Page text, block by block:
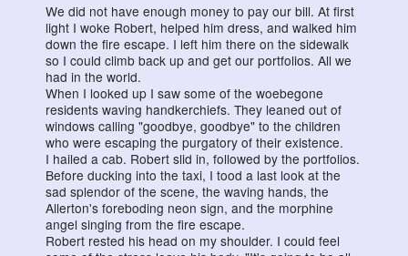
We did not have enough money to pay our bill. At first
light I woke Robert, helped him dress, and walked him
down the fire escape. I left him there on the sidewalk
so I could climb back up and get our portfolios. All we
had in the world.
When I looked up I saw some of the woebegone
residents waving handkerchiefs. They leaned out of
windows calling "goodbye, goodbye" to the children
who were escaping the purgatory of their existence.
I hailed a cab. Robert slid in, followed by the portfolios.
Before ducking into the taxi, I tood a last look at the
sad splendor of the scene, the waving hands, the
Allerton's foreboding neon sign, and the morphine
angel singing from the fire escape.
Robert rested his head on my shoulder. I could feel